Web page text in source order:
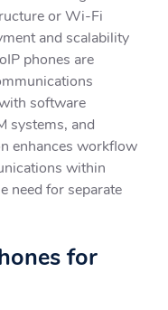
or Wi-Fi
and scalability
phones are
software
systems, and
enhances workflow
within
need for separate
for